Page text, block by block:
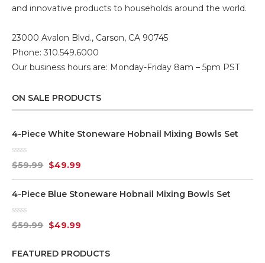
and innovative products to households around the world.
23000 Avalon Blvd., Carson, CA 90745
Phone: 310.549.6000
Our business hours are: Monday-Friday 8am – 5pm PST
ON SALE PRODUCTS
4-Piece White Stoneware Hobnail Mixing Bowls Set
Rated
0
out
5
$59.99 $49.99
4-Piece Blue Stoneware Hobnail Mixing Bowls Set
Rated
0
5
$59.99 $49.99
FEATURED PRODUCTS